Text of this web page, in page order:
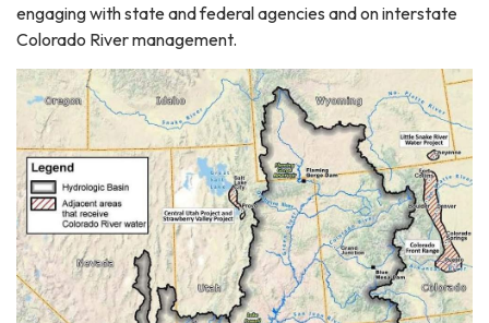
engaging with state and federal agencies and on interstate
Colorado River management.